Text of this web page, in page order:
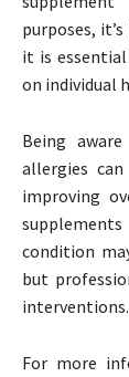
purposes,
it is
on individual
Being
allergies
improving
condition
but
interventions.
For more